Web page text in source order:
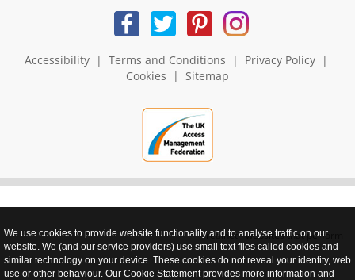
Accessibility| Terms and Conditions | Privacy Policy|
Cookies | Sitemap
realnet - websites that perform
We use cookies to provide website functionality and to analyse traffic on our
website. We (and our service providers) use small text files called cookies and
similar technology on your device. These cookies do not reveal your identity, web
use or other behaviour. Our Cookie Statement provides more information and